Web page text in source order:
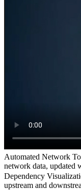
Automated Network
network data, updated
Dependency
upstream and